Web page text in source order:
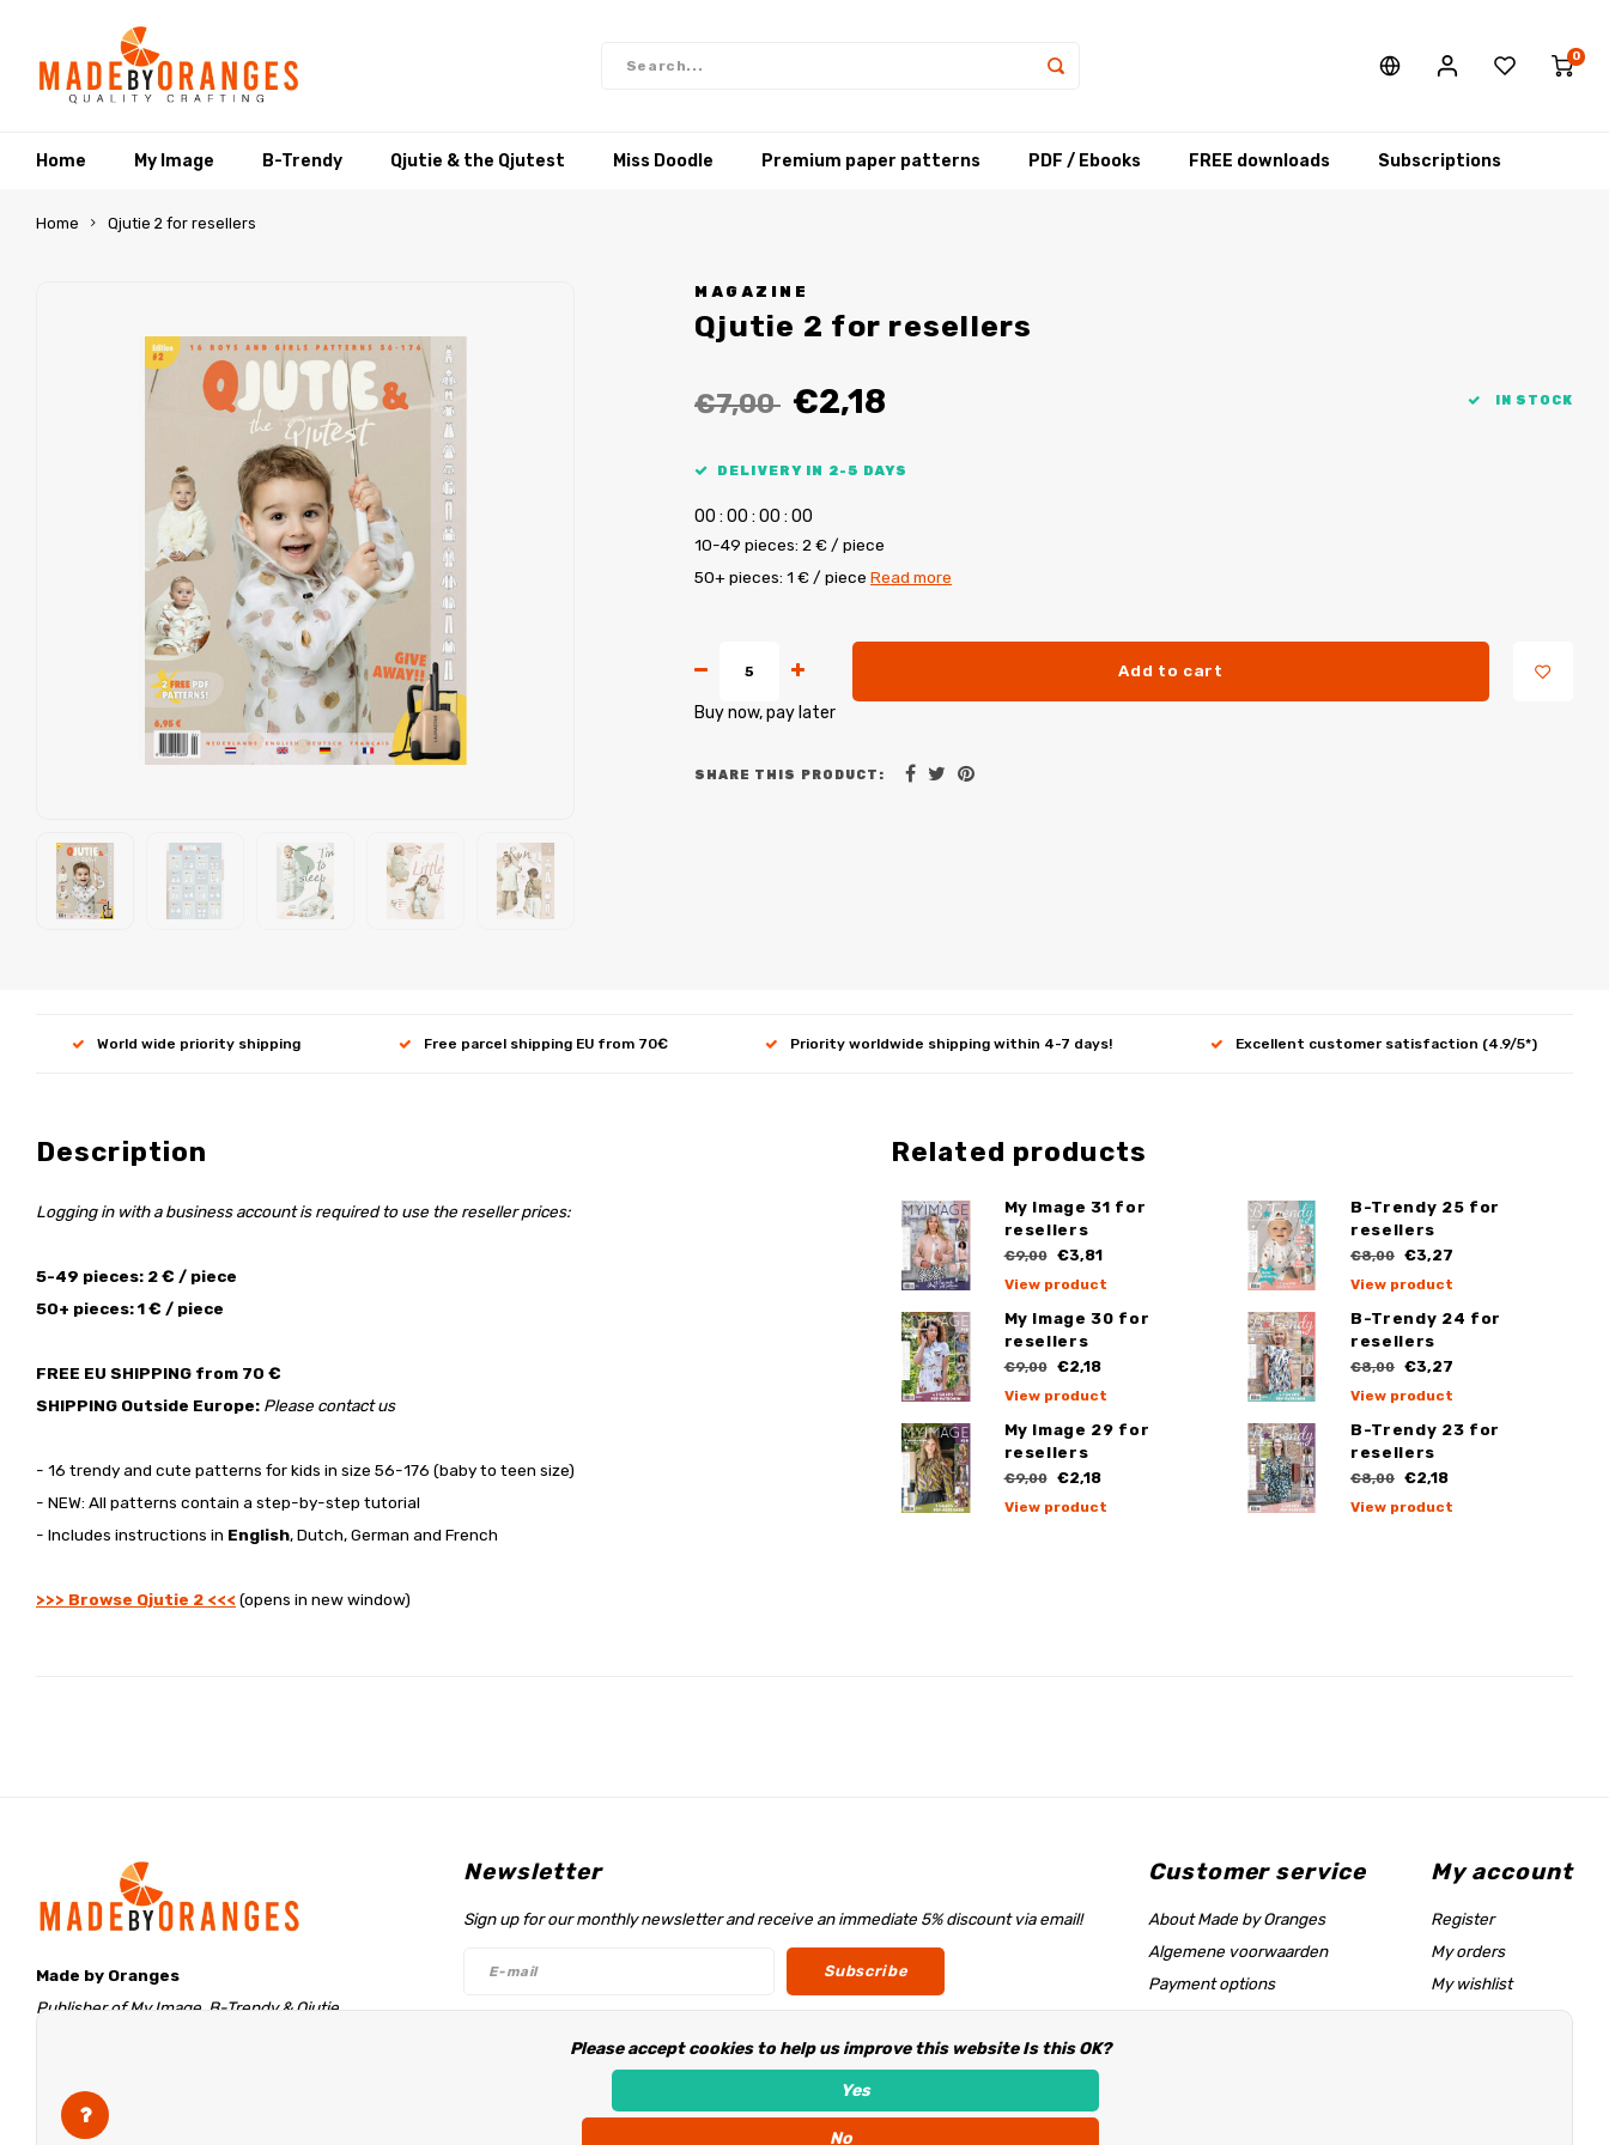
0
Home My Image B-Trendy Qjutie & the Qjutest Miss Doodle Premium paper patterns PDF / Ebooks FREE downloads Subscriptions
Home Qjutie 2 for resellers
MAGAZINE
Qjutie 2 for resellers
€7,00 €2,18 IN STOCK
DELIVERY IN 2-5 DAYS
00 : 00 : 00 : 00
10-49 pieces: 2 € / piece
50+ pieces: 1 € / piece Read more
Add to cart
Buy now, pay later
SHARE THIS PRODUCT:
World wide priority shipping Free parcel shipping EU from 70€ Priority worldwide shipping within 4-7 days! Excellent customer satisfaction (4.9/5*)
Description
Logging in with a business account is required to use the reseller prices:
5-49 pieces: 2 € / piece
50+ pieces: 1 € / piece
FREE EU SHIPPING from 70 €
SHIPPING Outside Europe: Please contact us
- 16 trendy and cute patterns for kids in size 56-176 (baby to teen size)
- NEW: All patterns contain a step-by-step tutorial
- Includes instructions in English, Dutch, German and French
>>> Browse Qjutie 2 <<< (opens in new window)
Related products
My Image 31 for
resellers
€9,00 €3,81
View product
B-Trendy 25 for
resellers
€8,00 €3,27
View product
My Image 30 for
resellers
€9,00 €2,18
View product
B-Trendy 24 for
resellers
€8,00 €3,27
View product
My Image 29 for
resellers
€9,00 €2,18
View product
B-Trendy 23 for
resellers
€8,00 €2,18
View product
Made by Oranges
Publisher of My Image, B-Trendy & Qjutie
The Netherlands
info@madebyoranges.com
Newsletter
Sign up for our monthly newsletter and receive an immediate 5% discount via email!
Subscribe
Follow us
Customer service
About Made by Oranges
Algemene voorwaarden
Payment options
Shipping rates
My account
Register
My orders
My wishlist
Please accept cookies to help us improve this website Is this OK?
Yes
No